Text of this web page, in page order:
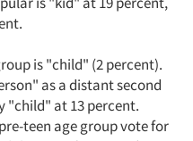
is "child" (2 percent).
as a distant second
"child" at 13 percent.
teen age group vote for